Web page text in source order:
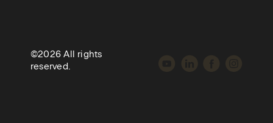
©2026 All rights
reserved.